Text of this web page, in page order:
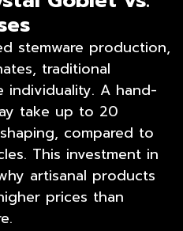
stemware production,
traditional
individuality. A hand-
take up to 20
compared to
This investment in
artisanal products
prices than